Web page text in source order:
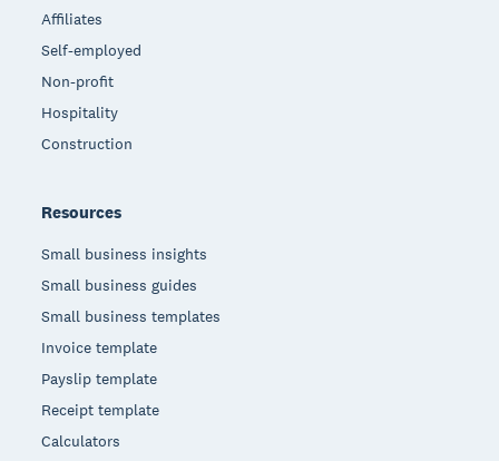
Affiliates
Self-employed
Non-profit
Hospitality
Construction
Resources
Small business insights
Small business guides
Small business templates
Invoice template
Payslip template
Receipt template
Calculators